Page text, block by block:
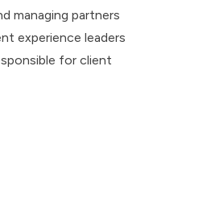
managing partners
experience leaders
for client